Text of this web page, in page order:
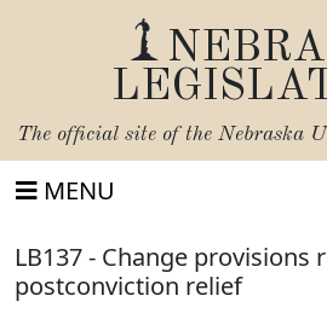
The official site of the Nebraska
MENU
LB137 - Change provisions
postconviction relief